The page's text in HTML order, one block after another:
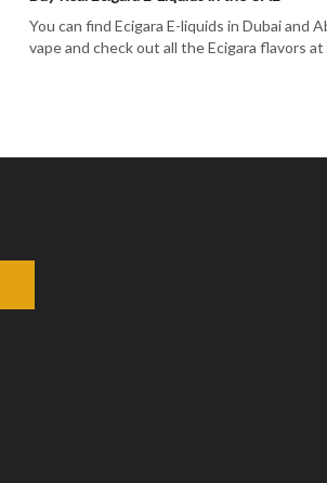
You can find Ecigara E-liquids in Dubai and
vape and check out all the Ecigara flavors at